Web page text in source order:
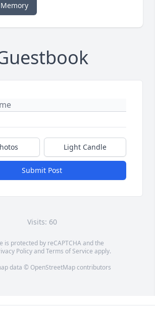
Light Candle
Submit Post
Visits: 60
is protected by reCAPTCHA and the
PolicyandTerms of Service apply.
data © OpenStreetMapcontributors